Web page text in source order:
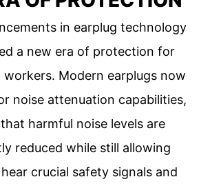
in earplug technology
a new era of protection for
Modern earplugs now
noise attenuation capabilities,
harmful noise levels are
reduced while still allowing
crucial safety signals and